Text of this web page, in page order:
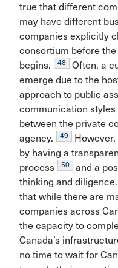
true that different
may have different
companies explicitly
consortium before
begins.
48
Often, a
emerge due to the
approach to public
communication
between the private
agency.
49
by having a
process
50
and a
thinking and diligence.
that while there are
companies across
the capacity to
Canada’s
no time to wait for